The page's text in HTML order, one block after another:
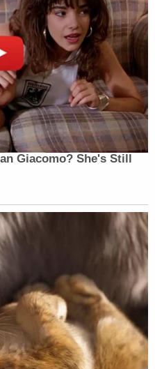
Giacomo? She's Still